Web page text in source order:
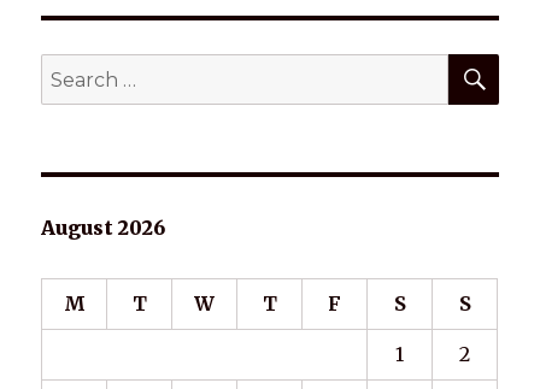
Search
for:
August 2026
M T W T F S S
1 2